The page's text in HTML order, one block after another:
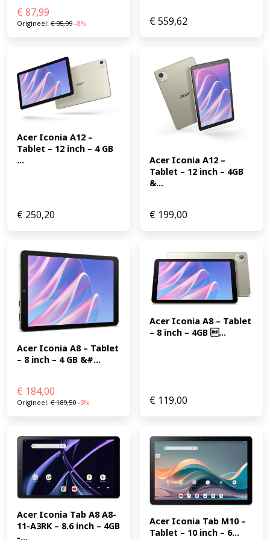
€ 87,99
Origineel: €95,99 -8% €559,62
Acer Iconia A12 –
Tablet – 12 inch – 4 GB
...
€ 250,20
Acer Iconia A12 –
Tablet – 12 inch – 4GB
&...
€ 199,00
Acer Iconia A8 – Tablet
– 8 inch – 4 GB &#...
€ 184,00
Origineel: €189,50 -3%
Acer Iconia A8 – Tablet
– 8 inch – 4GB ...
€ 119,00
Acer Iconia Tab A8 A8-
11-A3RK – 8.6 inch – 4GB
-...
Acer Iconia Tab M10 –
Tablet – 10 inch – 6...